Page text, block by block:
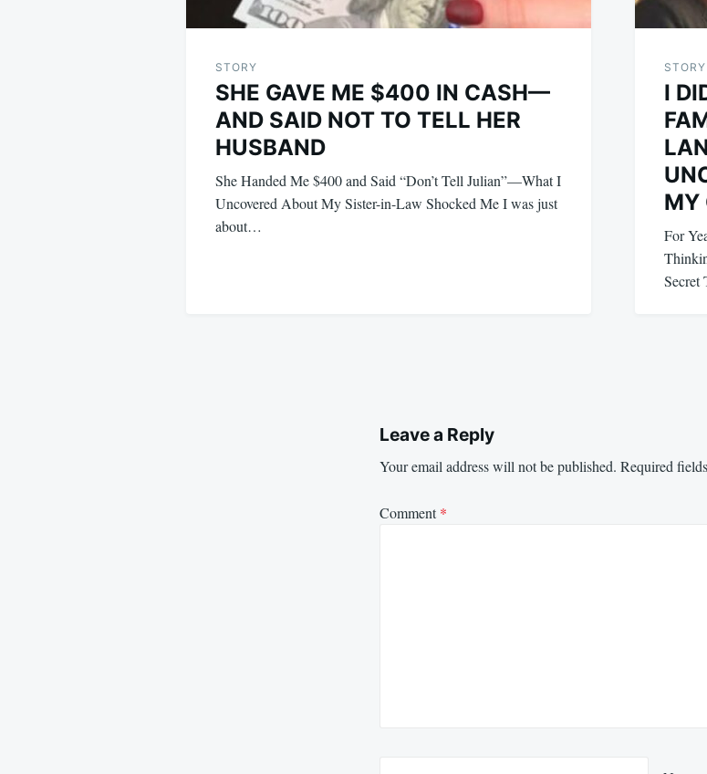
STORY
SHE GAVE ME $400 IN CASH—
AND SAID NOT TO TELL HER
HUSBAND
She Handed Me $400 and Said “Don’t Tell Julian”—What I
Uncovered About My Sister-in-Law Shocked Me I was just
about…
STORY
I
MY
For
Secret
Leave a Reply
Your email address will not be published. Required
Comment*